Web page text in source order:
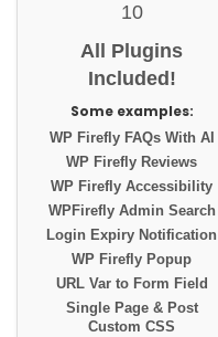
10
All Plugins
Included!
Some examples:
WP Firefly FAQs With AI
WP Firefly Reviews
WP Firefly Accessibility
WPFirefly Admin Search
Login Expiry Notification
WP Firefly Popup
URL Var to Form Field
Single Page & Post
Custom CSS